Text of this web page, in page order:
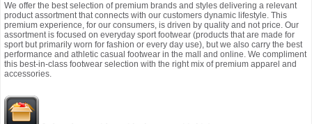
We offer the best selection of premium brands and styles delivering a relevant
product assortment that connects with our customers dynamic lifestyle. This
premium experience, for our consumers, is driven by quality and not price. Our
assortment is focused on everyday sport footwear (products that are made for
sport but primarily worn for fashion or every day use), but we also carry the best
performance and athletic casual footwear in the mall and online. We compliment
this best-in-class footwear selection with the right mix of premium apparel and
accessories.